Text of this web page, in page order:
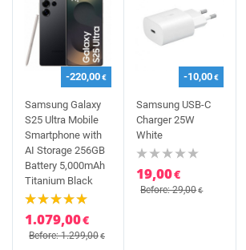
-220,00€
Samsung Galaxy
S25 Ultra Mobile
Smartphone with
AI Storage 256GB
Battery 5,000mAh
Titanium Black
1.079,00€
Before: 1.299,00€
-10,00€
Samsung USB-C
Charger 25W
White
19,00€
Before: 29,00€